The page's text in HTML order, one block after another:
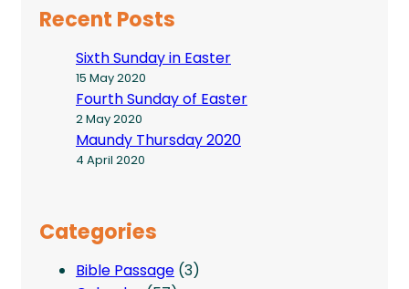
Recent Posts
Sixth Sunday in Easter
15 May 2020
Fourth Sunday of Easter
2 May 2020
Maundy Thursday 2020
4 April 2020
Categories
Bible Passage (3)